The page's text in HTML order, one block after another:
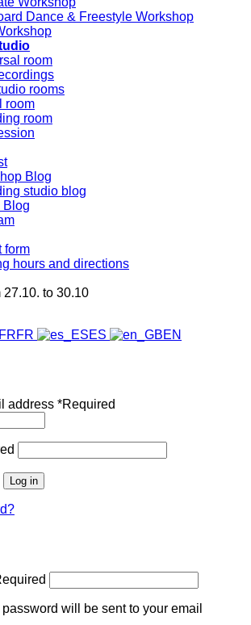
Dance & Freestyle Workshop
room
rooms
room
room
Blog
studio blog
Blog
form
hours and directions
27.10. to 30.10
FR ES EN
address *Required
Log in
will be sent to your email